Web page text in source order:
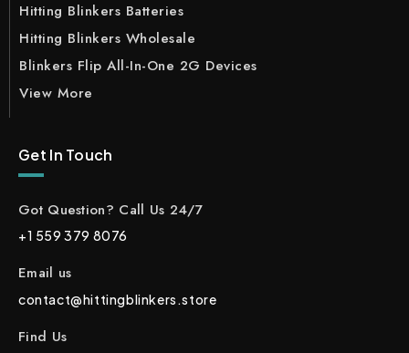
Hitting Blinkers Batteries
Hitting Blinkers Wholesale
Blinkers Flip All-In-One 2G Devices
View More
Get In Touch
Got Question? Call Us 24/7
+1 559 379 8076
Email us
contact@hittingblinkers.store
Find Us